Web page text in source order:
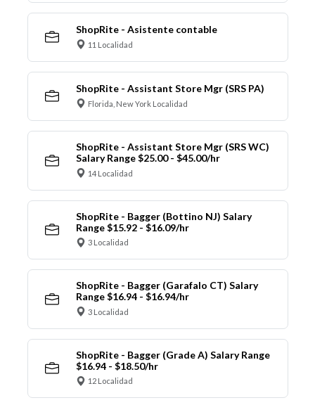
ShopRite - Asistente contable
11 Localidad
ShopRite - Assistant Store Mgr (SRS PA)
Florida, New York Localidad
ShopRite - Assistant Store Mgr (SRS WC)
Salary Range $25.00 - $45.00/hr
14 Localidad
ShopRite - Bagger (Bottino NJ) Salary
Range $15.92 - $16.09/hr
3 Localidad
ShopRite - Bagger (Garafalo CT) Salary
Range $16.94 - $16.94/hr
3 Localidad
ShopRite - Bagger (Grade A) Salary Range
$16.94 - $18.50/hr
12 Localidad